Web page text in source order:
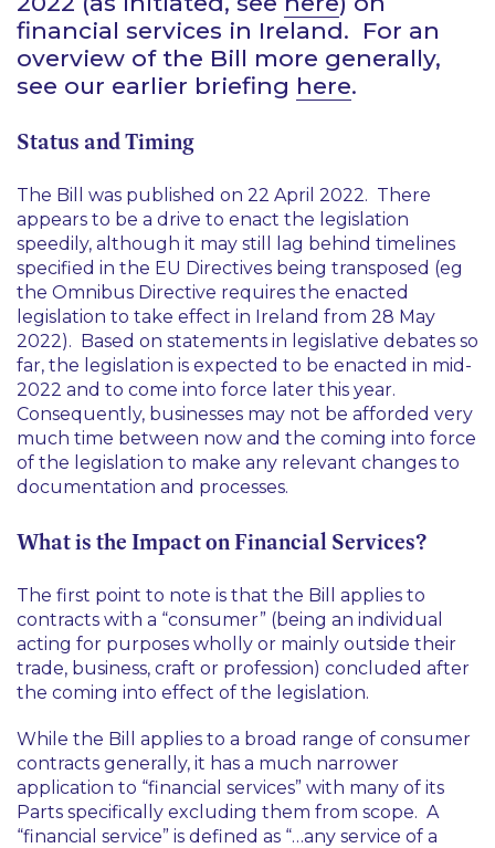
financial services in Ireland. For an
overview of the Bill more generally,
see our earlier briefing here.
Status and Timing
The Bill was published on 22 April 2022. There
appears to be a drive to enact the legislation
speedily, although it may still lag behind timelines
specified in the EU Directives being transposed (eg
the Omnibus Directive requires the enacted
legislation to take effect in Ireland from 28 May
2022). Based on statements in legislative debates so
far, the legislation is expected to be enacted in mid-
2022 and to come into force later this year.
Consequently, businesses may not be afforded very
much time between now and the coming into force
of the legislation to make any relevant changes to
documentation and processes.
What is the Impact on Financial Services?
The first point to note is that the Bill applies to
contracts with a “consumer” (being an individual
acting for purposes wholly or mainly outside their
trade, business, craft or profession) concluded after
the coming into effect of the legislation.
While the Bill applies to a broad range of consumer
contracts generally, it has a much narrower
application to “financial services” with many of its
Parts specifically excluding them from scope. A
“financial service” is defined as “…any service of a